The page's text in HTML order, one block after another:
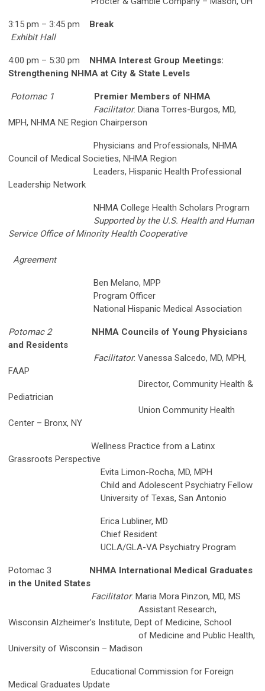
3:15 pm – 3:45 pm
Break
Exhibit Hall
4:00 pm – 5:30 pm
NHMA Interest Group Meetings:
Strengthening NHMA at City & State Levels
Potomac 1
Premier Members of NHMA
Facilitator: Diana Torres-Burgos, MD,
MPH, NHMA NE Region Chairperson
Physicians and Professionals, NHMA
Council of Medical Societies, NHMA Region
Leaders, Hispanic Health Professional
Leadership Network
NHMA College Health Scholars Program
Supported by the U.S. Health and Human
Service Office of Minority Health Cooperative
Agreement
Ben Melano, MPP
Program Officer
National Hispanic Medical Association
Potomac 2
NHMA Councils of Young Physicians
and Residents
Facilitator: Vanessa Salcedo, MD, MPH,
FAAP
Director, Community Health &
Pediatrician
Union Community Health
Center – Bronx, NY
Wellness Practice from a Latinx
Grassroots Perspective
Evita Limon-Rocha, MD, MPH
Child and Adolescent Psychiatry Fellow
University of Texas, San Antonio
Erica Lubliner, MD
Chief Resident
UCLA/GLA-VA Psychiatry Program
Potomac 3
NHMA International Medical Graduates
in the United States
Facilitator: Maria Mora Pinzon, MD, MS
Assistant Research,
Wisconsin Alzheimer’s Institute, Dept of Medicine, School
of Medicine and Public Health,
University of Wisconsin – Madison
Educational Commission for Foreign
Medical Graduates Update